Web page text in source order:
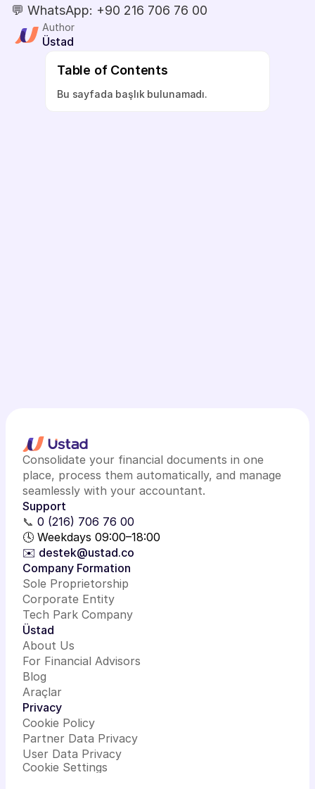
💬 WhatsApp: +90 216 706 76 00
Author
Üstad
Table of Contents
Bu sayfada başlık bulunamadı.
Consolidate your financial documents in one
place, process them automatically, and manage
seamlessly with your accountant.
Support
📞 0 (216) 706 76 00
🕓 Weekdays 09:00–18:00
✉️ destek@ustad.co
Company Formation
Sole Proprietorship
Corporate Entity
Tech Park Company
Üstad
About Us
For Financial Advisors
Blog
Araçlar
Privacy
Cookie Policy
Partner Data Privacy
User Data Privacy
Cookie Settings